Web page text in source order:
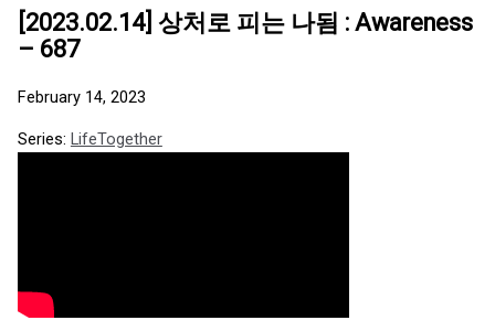
[2023.02.14] 상처로 피는 나됨 : Awareness
– 687
February 14, 2023
Series: LifeTogether